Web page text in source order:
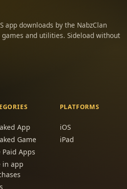
app downloads by the NabzClan
and utilities. Sideload without
App
Game
Paid Apps
in app
PLATFORMS
iOS
iPad